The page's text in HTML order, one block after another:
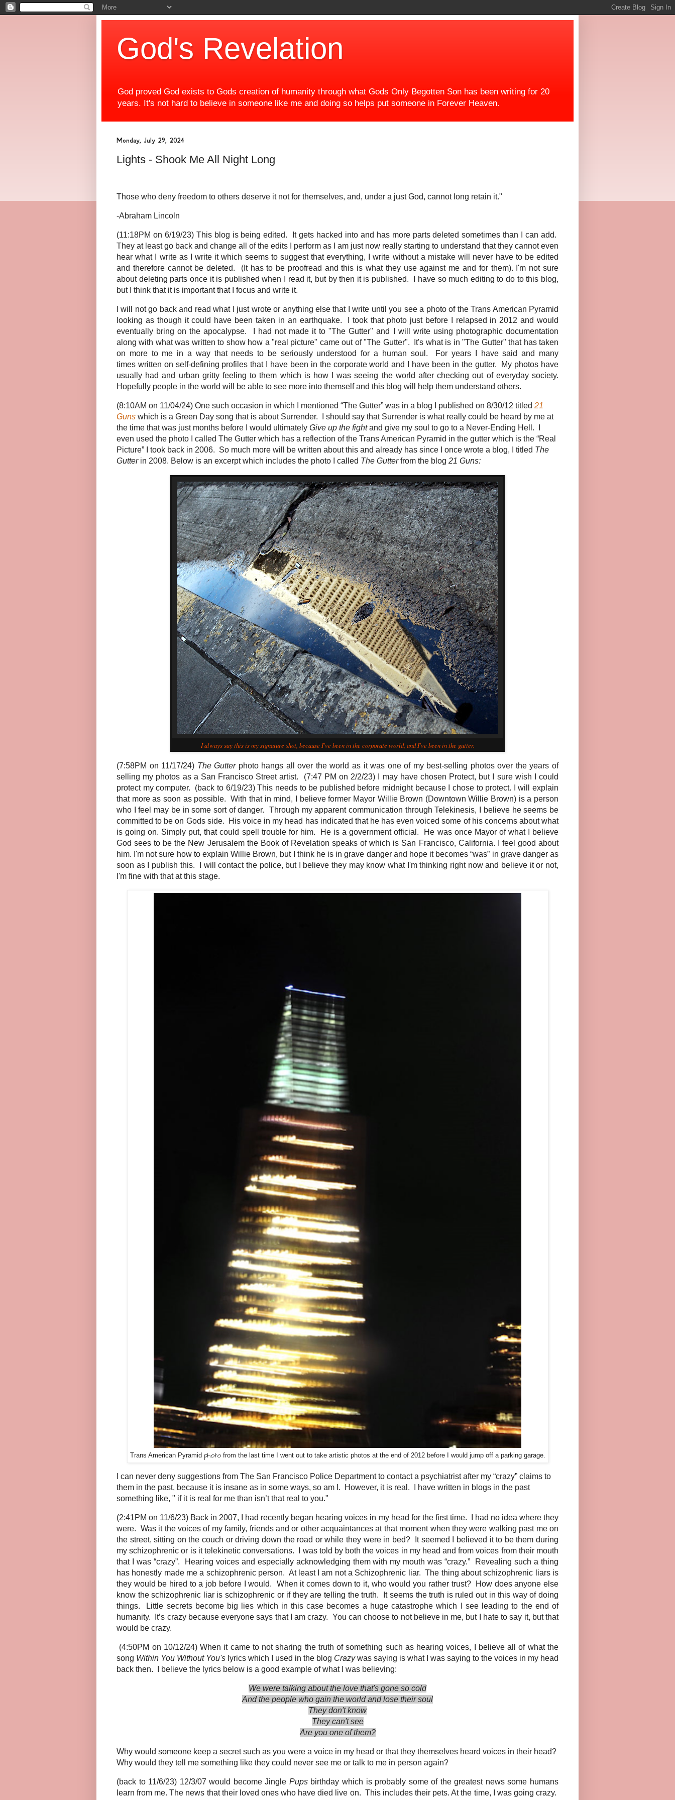
God's Revelation
God proved God exists to Gods creation of humanity through what Gods Only Begotten Son has been writing for 20
years. It's not hard to believe in someone like me and doing so helps put someone in Forever Heaven.
Monday, July 29, 2024
Lights - Shook Me All Night Long
Those who deny freedom to others deserve it not for themselves, and, under a just God, cannot long retain it."
-Abraham Lincoln
(11:18PM on 6/19/23) This blog is being edited. It gets hacked into and has more parts deleted sometimes than I can add.
They at least go back and change all of the edits I perform as I am just now really starting to understand that they cannot even
hear what I write as I write it which seems to suggest that everything, I write without a mistake will never have to be edited
and therefore cannot be deleted. (It has to be proofread and this is what they use against me and for them). I'm not sure
about deleting parts once it is published when I read it, but by then it is published. I have so much editing to do to this blog,
but I think that it is important that I focus and write it.
I will not go back and read what I just wrote or anything else that I write until you see a photo of the Trans American Pyramid
looking as though it could have been taken in an earthquake. I took that photo just before I relapsed in 2012 and would
eventually bring on the apocalypse. I had not made it to "The Gutter" and I will write using photographic documentation
along with what was written to show how a "real picture" came out of "The Gutter". It's what is in "The Gutter" that has taken
on more to me in a way that needs to be seriously understood for a human soul. For years I have said and many
times written on self-defining profiles that I have been in the corporate world and I have been in the gutter. My photos have
usually had and urban gritty feeling to them which is how I was seeing the world after checking out of everyday society.
Hopefully people in the world will be able to see more into themself and this blog will help them understand others.
(8:10AM on 11/04/24) One such occasion in which I mentioned “The Gutter” was in a blog I published on 8/30/12 titled 21
Guns which is a Green Day song that is about Surrender. I should say that Surrender is what really could be heard by me at
the time that was just months before I would ultimately Give up the fightand give my soul to go to a Never-Ending Hell. I
even used the photo I called The Gutter which has a reflection of the Trans American Pyramid in the gutter which is the “Real
Picture” I took back in 2006. So much more will be written about this and already has since I once wrote a blog, I titled The
Gutter in 2008. Below is an excerpt which includes the photo I called The Gutterfrom the blog 21 Guns:
I always say this is my signature shot, because I've been in the corporate world, and I've been in the gutter.
(7:58PM on 11/17/24) The Gutter photo hangs all over the world as it was one of my best-selling photos over the years of
selling my photos as a San Francisco Street artist.
(7:47 PM on 2/2/23) I may have chosen Protect, but I sure wish I could
protect my computer. (back to 6/19/23) This needs to be published before midnight because I chose to protect. I will explain
that more as soon as possible. With that in mind, I believe former Mayor Willie Brown (Downtown Willie Brown) is a person
who I feel may be in some sort of danger. Through my apparent communication through Telekinesis, I believe he seems be
committed to be on Gods side. His voice in my head has indicated that he has even voiced some of his concerns about what
is going on. Simply put, that could spell trouble for him. He is a government official. He was once Mayor of what I believe
God sees to be the New Jerusalem the Book of Revelation speaks of which is San Francisco, California. I feel good about
him. I'm not sure how to explain Willie Brown, but I think he is in grave danger and hope it becomes “was” in grave danger as
soon as I publish this. I will contact the police, but I believe they may know what I'm thinking right now and believe it or not,
I'm fine with that at this stage.
Trans American Pyramid photofrom the last time I went out to take artistic photos at the end of 2012 before I would jump off a parking garage.
I can never deny suggestions from The San Francisco Police Department to contact a psychiatrist after my “crazy” claims to
them in the past, because it is insane as in some ways, so am I. However, it is real. I have written in blogs in the past
something like, " if it is real for me than isn’t that real to you."
(2:41PM on 11/6/23) Back in 2007, I had recently began hearing voices in my head for the first time. I had no idea where they
were. Was it the voices of my family, friends and or other acquaintances at that moment when they were walking past me on
the street, sitting on the couch or driving down the road or while they were in bed? It seemed I believed it to be them during
my schizophrenic or is it telekinetic conversations. I was told by both the voices in my head and from voices from their mouth
that I was “crazy”. Hearing voices and especially acknowledging them with my mouth was “crazy.” Revealing such a thing
has honestly made me a schizophrenic person. At least I am not a Schizophrenic liar. The thing about schizophrenic liars is
they would be hired to a job before I would. When it comes down to it, who would you rather trust? How does anyone else
know the schizophrenic liar is schizophrenic or if they are telling the truth. It seems the truth is ruled out in this way of doing
things. Little secrets become big lies which in this case becomes a huge catastrophe which I see leading to the end of
humanity. It’s crazy because everyone says that I am crazy. You can choose to not believe in me, but I hate to say it, but that
would be crazy.
(4:50PM on 10/12/24) When it came to not sharing the truth of something such as hearing voices, I believe all of what the
song Within You Without You's lyrics which I used in the blog Crazywas saying is what I was saying to the voices in my head
back then.
I believe the lyrics below is a good example of what I was believing:
We were talking about the love that's gone so cold
And the people who gain the world and lose their soul
They don't know
They can't see
Are you one of them?
Why would someone keep a secret such as you were a voice in my head or that they themselves heard voices in their head?
Why would they tell me something like they could never see me or talk to me in person again?
(back to 11/6/23) 12/3/07 would become Jingle Pupsbirthday which is probably some of the greatest news some humans
learn from me. The news that their loved ones who have died live on. This includes their pets. At the time, I was going crazy.